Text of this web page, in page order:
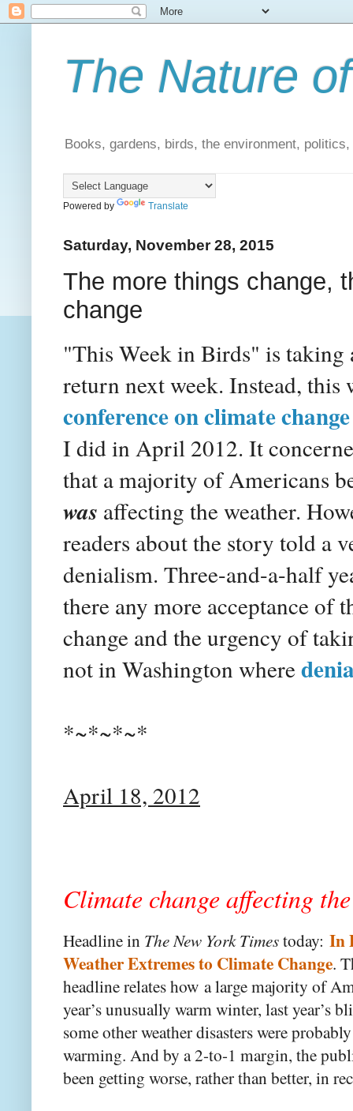
The Nature
Books, gardens, birds, the environment,
Powered by Translate
Saturday, November 28, 2015
The more things change,
change
"This Week in Birds" is
return next week. Instead, this
conference on climate change
I did in April 2012. It
that a majority of Americans
was affecting the weather.
readers about the story told a
denialism. Three-and-a-half
there any more acceptance of
change and the urgency of
not in Washington where
*~*~*~*
April 18, 2012
Climate change affecting
Headline in The New York Timestoday: In
Weather Extremes to Climate Change.
headline relates how a large majority of
year’s unusually warm winter, last year’s
some other weather disasters were
warming. And by a 2-to-1 margin, the
been getting worse, rather than better, in